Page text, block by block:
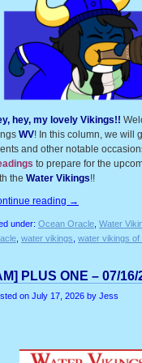
hey, my lovely Vikings!!
WV! In this column, we will
and other notable
to prepare for the
the Water Vikings!!
reading →
under: Ocean Oracle Water
water vikings water vikings of
PLUS ONE – 07/16/
on July 17, 2026 by Jess